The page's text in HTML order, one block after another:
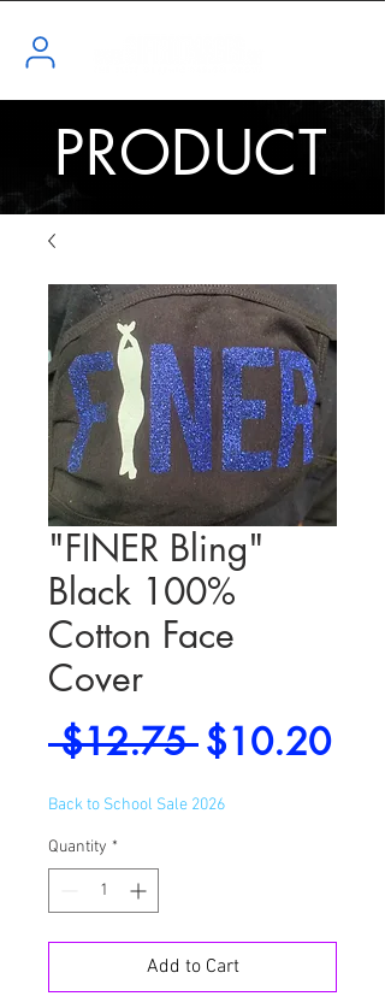
PRODUCT
"FINER Bling"
Black 100%
Cotton Face
Cover
$12.75 Regular
Price
$10.20Sale
Back to School Sale 2026
Quantity *
Add to Cart